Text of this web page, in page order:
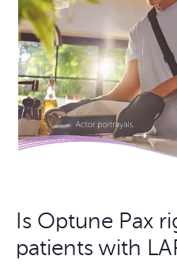
Is Optune Pax
patients with